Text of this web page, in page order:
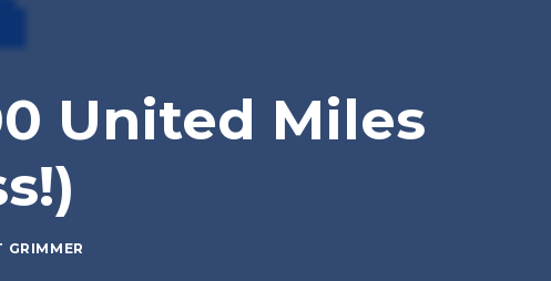
United Miles
GRIMMER